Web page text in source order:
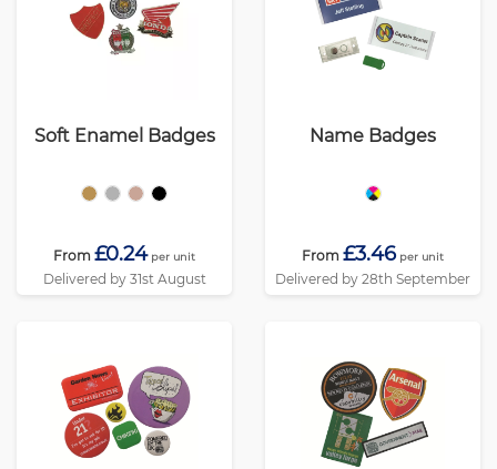
Soft Enamel Badges
From £0.24 per unit
Delivered by 31st August
Name Badges
From £3.46 per unit
Delivered by 28th September